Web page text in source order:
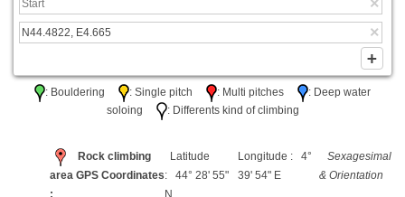
: Bouldering : Single pitch : Multi pitches
: Deep water
soloing
: Differents kind of climbing
Rock climbing
area GPS Coordinates
:
Latitude
: 44° 28' 55"
N
Longitude : 4°
39' 54" E
Sexagesimal
& Orientation